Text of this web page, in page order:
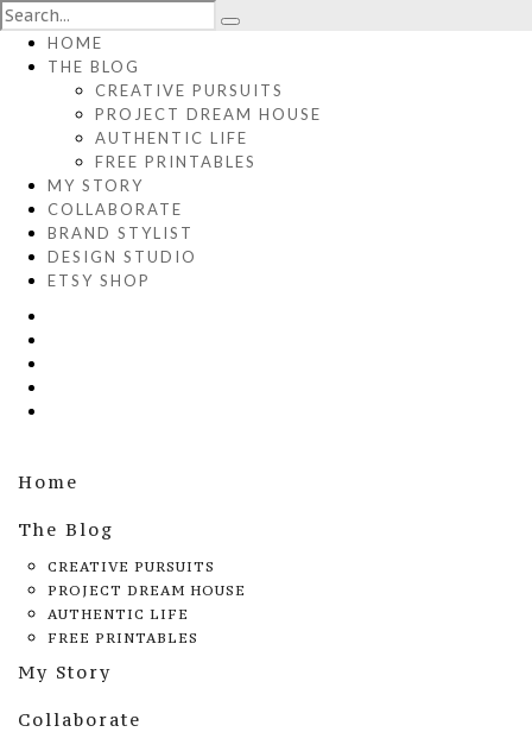
HOME
THE BLOG
CREATIVE PURSUITS
PROJECT DREAM HOUSE
AUTHENTIC LIFE
FREE PRINTABLES
MY STORY
COLLABORATE
BRAND STYLIST
DESIGN STUDIO
ETSY SHOP
Home
The Blog
CREATIVE PURSUITS
PROJECT DREAM HOUSE
AUTHENTIC LIFE
FREE PRINTABLES
My Story
Collaborate